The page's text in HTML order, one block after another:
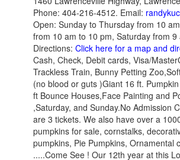
Phone: 404-216-4512. Email:
Open: Sunday to Thursday from 10
from 10 am to 10 pm, Saturday from 9
Directions: Click here for a map and
Cash, Check, Debit cards, Visa/
Trackless Train, Bunny Petting
(no blood or guts )Giant 16 ft.
ft Bounce Houses,Face Painting and
,Saturday, and Sunday.No Admission
are 3 tickets. We also have over a
pumpkins for sale, cornstalks,
pumpkins, Pie Pumpkins, Ornamental
.....Come See ! Our 12th year at this